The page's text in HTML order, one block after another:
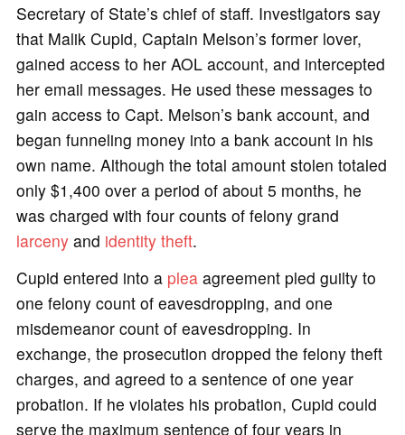
Secretary of State’s chief of staff. Investigators say
that Malik Cupid, Captain Melson’s former lover,
gained access to her AOL account, and intercepted
her email messages. He used these messages to
gain access to Capt. Melson’s bank account, and
began funneling money into a bank account in his
own name. Although the total amount stolen totaled
only $1,400 over a period of about 5 months, he
was charged with four counts of felony grand
larcenyand identity theft.
Cupid entered into a pleaagreement pled guilty to
one felony count of eavesdropping, and one
misdemeanor count of eavesdropping. In
exchange, the prosecution dropped the felony theft
charges, and agreed to a sentence of one year
probation. If he violates his probation, Cupid could
serve the maximum sentence of four years in